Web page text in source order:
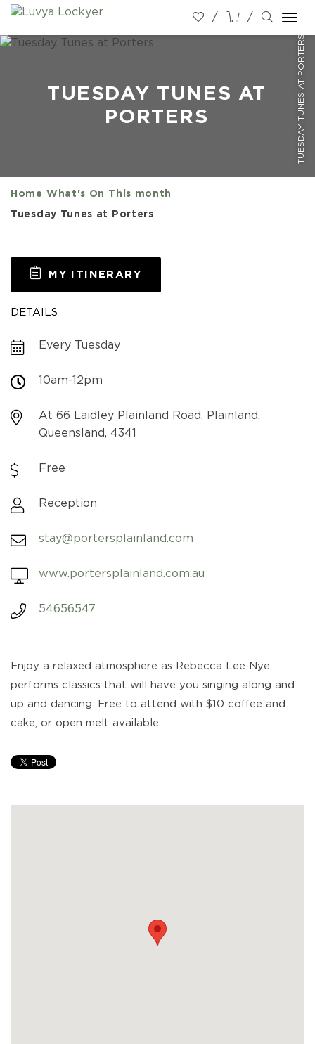
TUESDAY TUNES AT PORTERS
TUESDAY TUNES AT
PORTERS
Home What's On This month
Tuesday Tunes at Porters
MY ITINERARY
DETAILS
Every Tuesday
10am-12pm
At 66 Laidley Plainland Road, Plainland,
Queensland, 4341
Free
Reception
stay@portersplainland.com
www.portersplainland.com.au
54656547
Enjoy a relaxed atmosphere as Rebecca Lee Nye
performs classics that will have you singing along and
up and dancing. Free to attend with $10 coffee and
cake, or open melt available.